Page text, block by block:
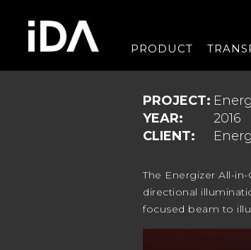
PRODUCT
PROJECT:
YEAR:
2016
CLIENT:
The Energizer All-
directional
focused beam to